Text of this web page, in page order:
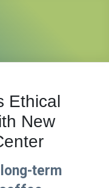
Ethical
New
term